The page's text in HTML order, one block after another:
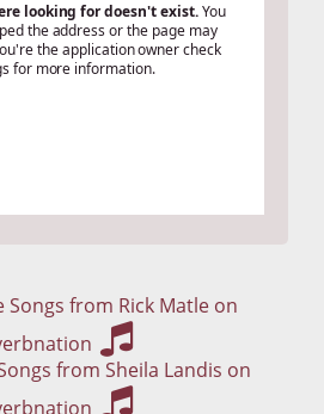
Songs from Rick Matle on
from Sheila Landis on